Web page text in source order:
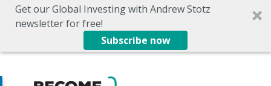
Get our Global Investing with Andrew Stotz
newsletter for free!
Subscribe now